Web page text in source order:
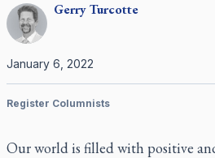
GerryTurcotte
January 6, 2022
Register Columnists
Our world is filled with positive